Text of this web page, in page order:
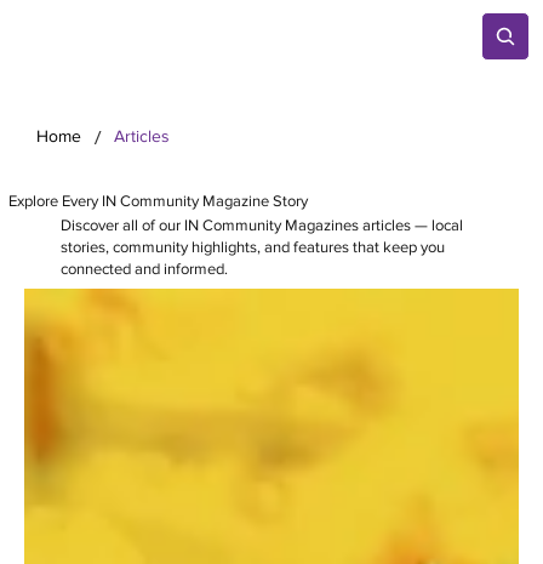
Home / Articles
Explore Every IN Community Magazine Story
Discover all of our IN Community Magazines articles — local
stories, community highlights, and features that keep you
connected and informed.